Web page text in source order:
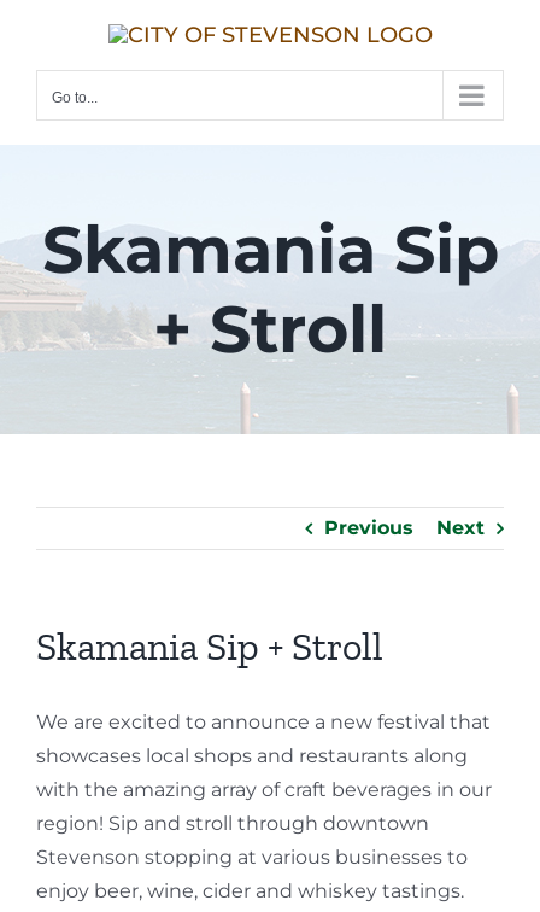
Go to...
Skamania Sip
+ Stroll
Previous Next
Skamania Sip + Stroll
We are excited to announce a new festival that
showcases local shops and restaurants along
with the amazing array of craft beverages in our
region! Sip and stroll through downtown
Stevenson stopping at various businesses to
enjoy beer, wine, cider and whiskey tastings.